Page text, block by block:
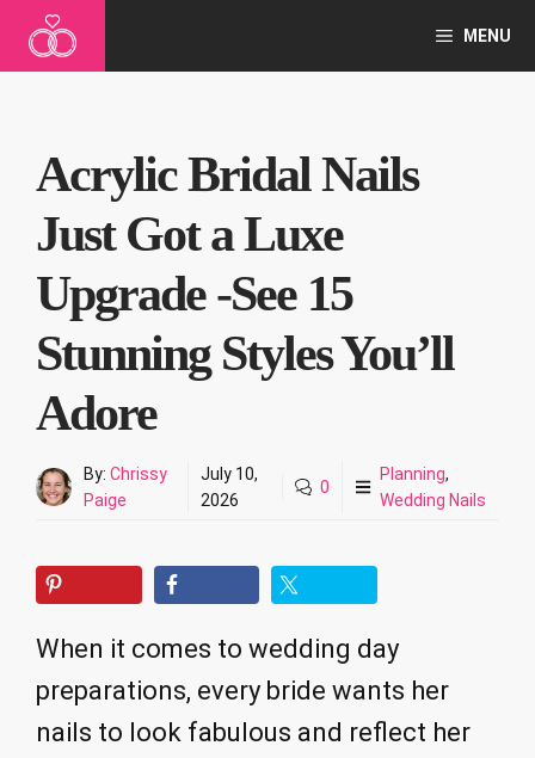
MENU
Acrylic Bridal Nails
Just Got a Luxe
Upgrade -See 15
Stunning Styles You’ll
Adore
By: Chrissy
Paige
July 10,
2026
0
Planning,
Wedding Nails
When it comes to wedding day
preparations, every bride wants her
nails to look fabulous and reflect her